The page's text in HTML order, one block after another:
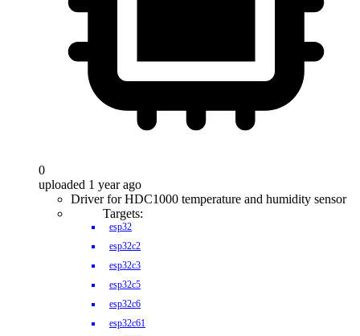
0
uploaded 1 year ago
Driver for HDC1000 temperature and humidity sensor
Targets:
esp32
esp32c2
esp32c3
esp32c5
esp32c6
esp32c61